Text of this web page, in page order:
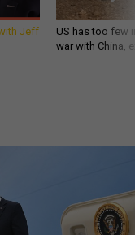
Jeff
US has too few
war with China,